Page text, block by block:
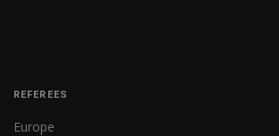
REFEREES
Europe